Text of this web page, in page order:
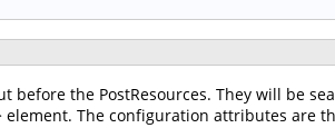
before the PostResources. They will be
element. The configuration attributes are